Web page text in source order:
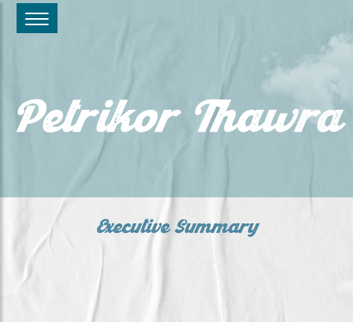
Petrikor Thawra
Executive Summary